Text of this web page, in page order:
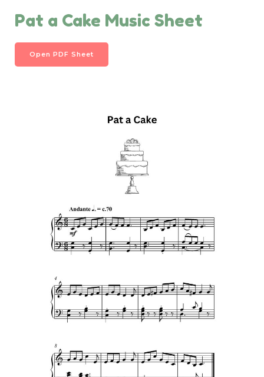
Pat a Cake Music Sheet
Open PDF Sheet